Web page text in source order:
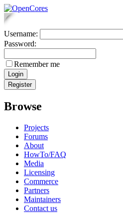
Username:
Password:
Remember me
Browse
Projects
Forums
About
HowTo/FAQ
Media
Licensing
Commerce
Partners
Maintainers
Contact us